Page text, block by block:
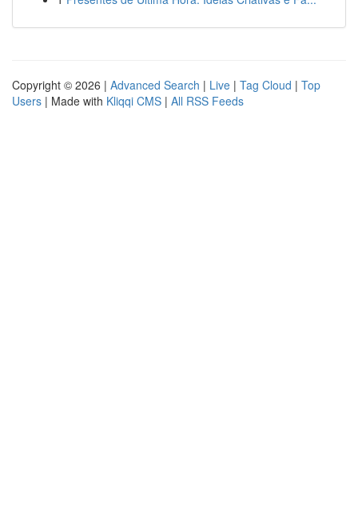
Copyright © 2026 | Advanced Search | Live | Tag Cloud | Top
Users | Made with Kliqqi CMS | All RSS Feeds